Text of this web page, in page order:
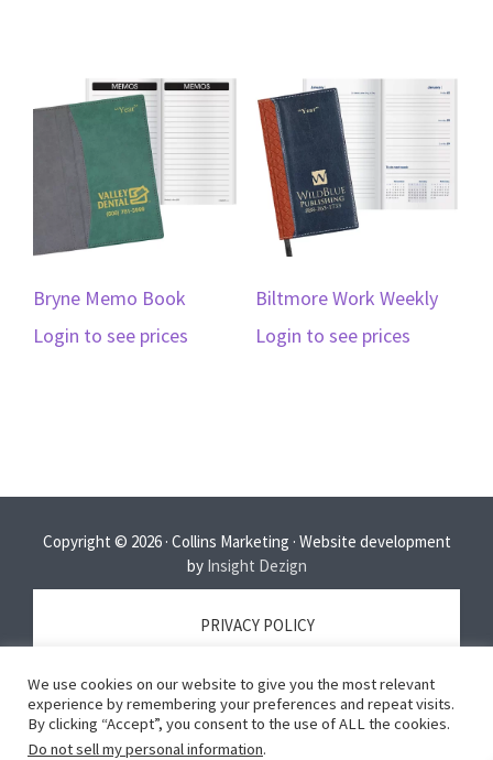
Bryne Memo Book
Login to see prices
Biltmore Work Weekly
Login to see prices
Copyright © 2026 · Collins Marketing · Website development
by Insight Dezign
PRIVACY POLICY
TERMS OF SERVICE
We use cookies on our website to give you the most relevant
experience by remembering your preferences and repeat visits.
By clicking “Accept”, you consent to the use of ALL the cookies.
Do not sell my personal information.